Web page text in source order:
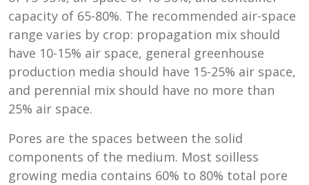
capacity of 65-80%. The recommended air-space
range varies by crop: propagation mix should
have 10-15% air space, general greenhouse
production media should have 15-25% air space,
and perennial mix should have no more than
25% air space.
Pores are the spaces between the solid
components of the medium. Most soilless
growing media contains 60% to 80% total pore